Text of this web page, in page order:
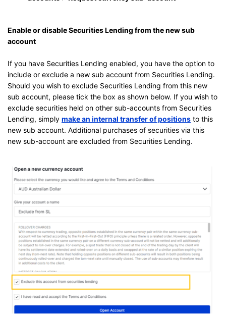
Enable or disable Securities Lending from the new sub
account
If you have Securities Lending enabled, you have the option to
include or exclude a new sub account from Securities Lending.
Should you wish to exclude Securities Lending from this new
sub account, please tick the box as shown below. If you wish to
exclude securities held on other sub-accounts from Securities
Lending, simply make an internal transfer of positions to this
new sub account. Additional purchases of securities via this
new sub-account are excluded from Securities Lending.